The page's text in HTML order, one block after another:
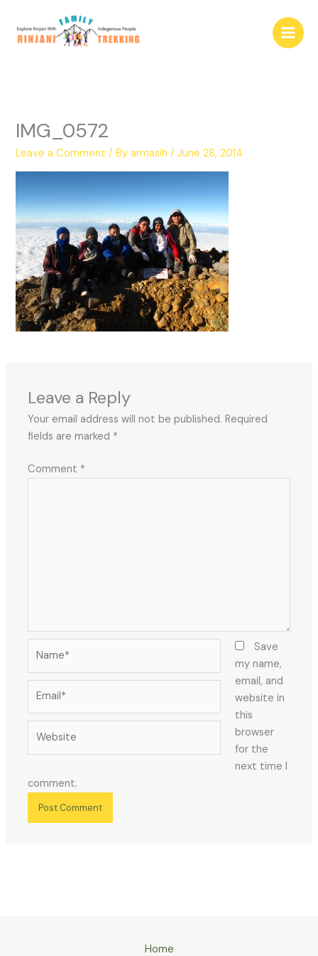
content
IMG_0572
Leave a Comment / Byarmasih/June 28, 2014
Leave a Reply
Your email address will not be published. Required
fields are marked *
Comment *
Save
my name,
email, and
website in
this
browser
for the
next time I
comment.
Home